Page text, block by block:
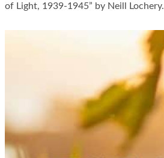
of Light, 1939-1945” by Neill Lochery.